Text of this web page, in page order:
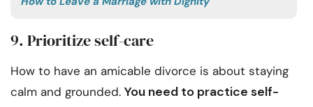
9. Prioritize self-care
How to have an amicable divorce is about staying
calm and grounded. You need to practice self-